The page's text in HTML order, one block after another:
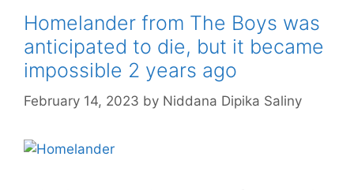
Homelander from The Boys was
anticipated to die, but it became
impossible 2 years ago
February 14, 2023 by Niddana Dipika Saliny